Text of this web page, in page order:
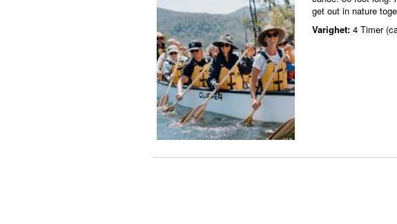
get out in nature
Varighet: 4 Timer